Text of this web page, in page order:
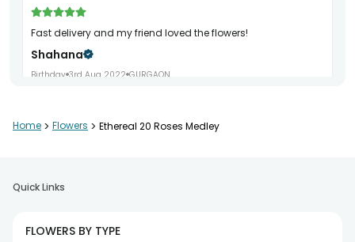
Fast delivery and my friend loved the flowers!
Shahana
Birthday 3rd Aug 2022 GURGAON
Received exactly as shown in the image. Loved it. A little
Ishika
Home > Flowers > Ethereal 20 Roses Medley
Quick Links
FLOWERS BY TYPE